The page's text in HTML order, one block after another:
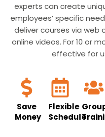
experts can create
employees’ specific
deliver courses via
online videos. For 10 or
effective for
Save
Money
Flexible
Schedule